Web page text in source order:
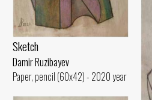
Sketch
Damir Ruzibayev
Paper, pencil (60x42) - 2020 year